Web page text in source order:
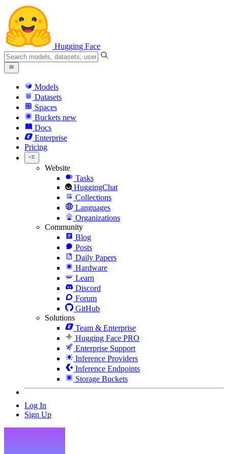
Hugging Face
Models
Datasets
Spaces
Buckets new
Docs
Enterprise
Pricing
Website
Tasks
HuggingChat
Collections
Languages
Organizations
Community
Blog
Posts
Daily Papers
Hardware
Learn
Discord
Forum
GitHub
Solutions
Team & Enterprise
Hugging Face PRO
Enterprise Support
Inference Providers
Inference Endpoints
Storage Buckets
Log In
Sign Up